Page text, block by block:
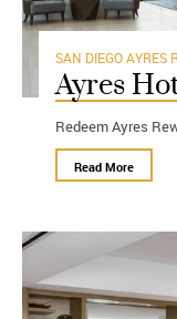
SAN DIEGOAYRES
Ayres
Redeem Ayres
Read More